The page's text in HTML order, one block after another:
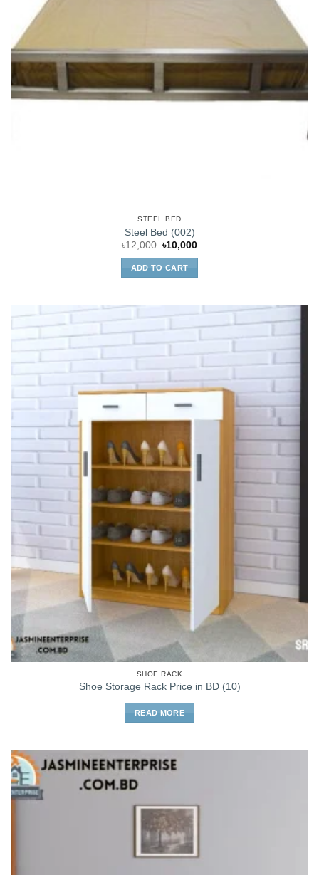
STEEL BED
Steel Bed (002)
৳12,000 Original
was:
৳12,000.
৳10,000Current
ADD TO CART
SHOE RACK
Shoe Storage Rack Price in BD (10)
READ MORE